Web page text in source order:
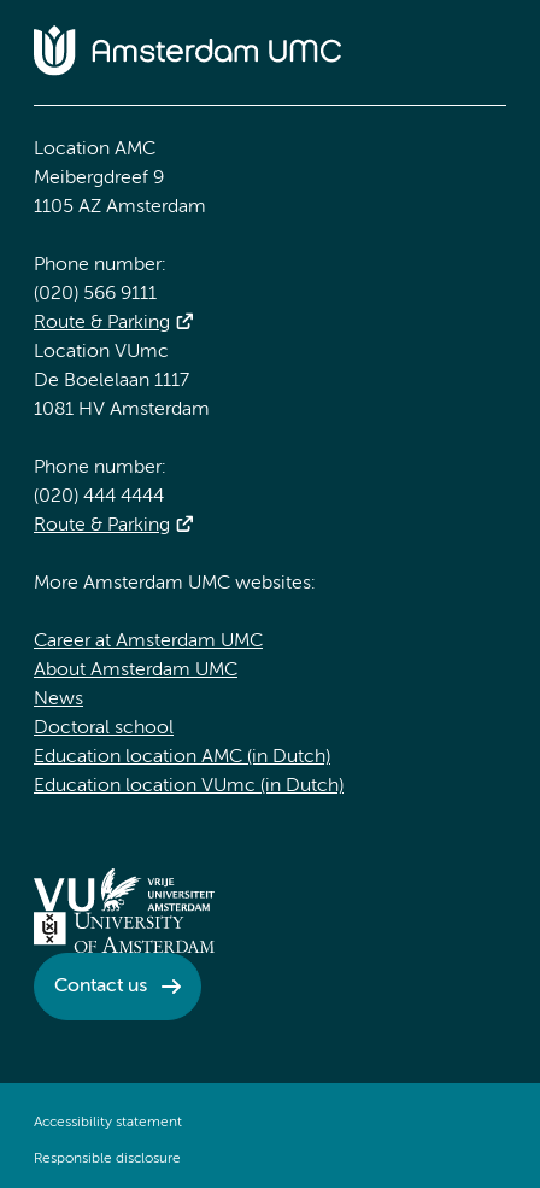
Location AMC
Meibergdreef 9
1105 AZ Amsterdam
Phone number:
(020) 566 9111
Route & Parking
Location VUmc
De Boelelaan 1117
1081 HV Amsterdam
Phone number:
(020) 444 4444
Route & Parking
More Amsterdam UMC websites:
Career at Amsterdam UMC
About Amsterdam UMC
News
Doctoral school
Education location AMC (in Dutch)
Education location VUmc (in Dutch)
Contact us
Accessibility statement
Responsible disclosure